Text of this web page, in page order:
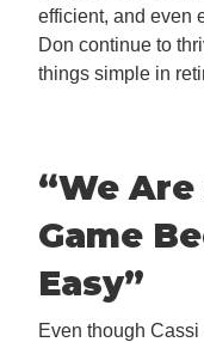
efficient, and even
Don continue to
things simple in
“We
Game
Easy”
Even though